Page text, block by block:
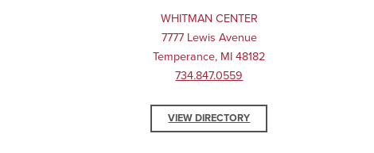
WHITMAN CENTER
7777 Lewis Avenue
Temperance, MI 48182
734.847.0559
VIEW DIRECTORY